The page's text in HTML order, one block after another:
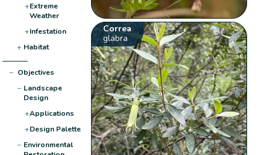
+Extreme
Weather
+Infestation
+ Habitat
− Objectives
− Landscape
Design
+Applications
+Design Palette
− Environmental
Correa
glabra